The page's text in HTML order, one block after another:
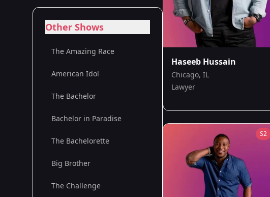
Other Shows
The Amazing Race
American Idol
The Bachelor
Bachelor in Paradise
The Bachelorette
Big Brother
The Challenge
Haseeb Hussain
Chicago, IL
Lawyer
S2